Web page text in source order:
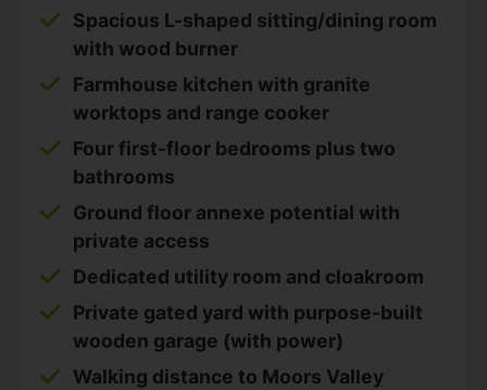
Spacious L-shaped sitting/dining room
with wood burner
Farmhouse kitchen with granite
worktops and range cooker
Four first-floor bedrooms plus two
bathrooms
Ground floor annexe potential with
private access
Dedicated utility room and cloakroom
Private gated yard with purpose-built
wooden garage (with power)
Walking distance to Moors Valley